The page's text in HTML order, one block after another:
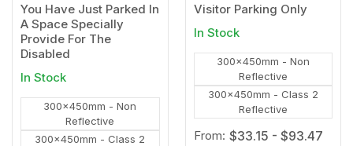
You Have Just Parked In
A Space Specially
Provide For The
Disabled
In Stock
300x450mm - Non
Reflective
300x450mm - Class 2
Visitor Parking Only
In Stock
300x450mm - Non
Reflective
300x450mm - Class 2
Reflective
From: $33.15 - $93.47